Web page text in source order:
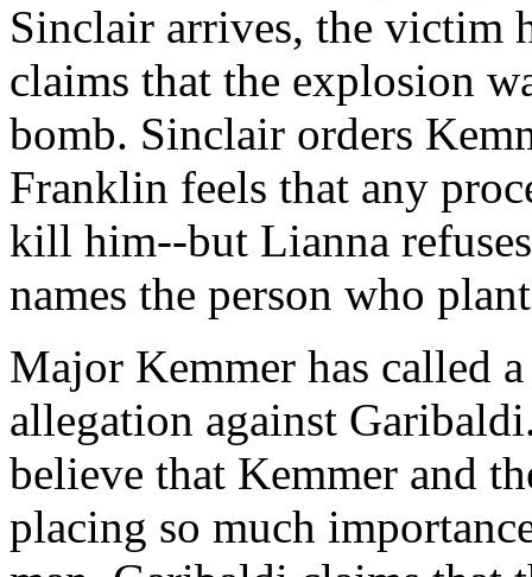
Sinclair arrives, the victim
claims that the explosion
bomb. Sinclair orders
Franklin feels that any
kill him--but Lianna
names the person who
Major Kemmer has called
allegation against
believe that Kemmer and
placing so much